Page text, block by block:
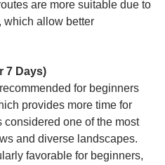
are more suitable due to
which allow better
7 Days)
for beginners
provides more time for
one of the most
and diverse landscapes.
favorable for beginners,